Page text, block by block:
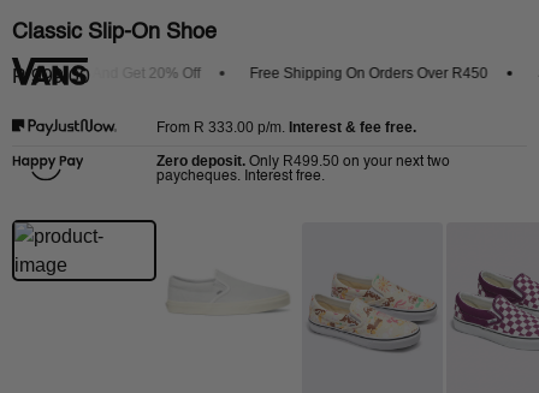
Vans App And Get 20% Off Free Shipping On Orders Over R450
Classic Slip-On Shoe
R 999.00
From R 333.00 p/m. Interest & fee free.
Zero deposit. Only R499.50 on your next two
paycheques. Interest free.